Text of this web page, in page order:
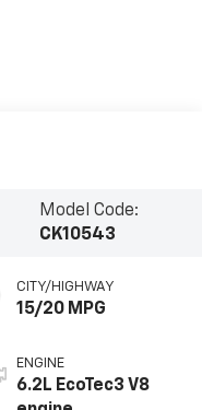
Model Code:
CK10543
CITY/HIGHWAY
15/20 MPG
ENGINE
6.2L EcoTec3 V8